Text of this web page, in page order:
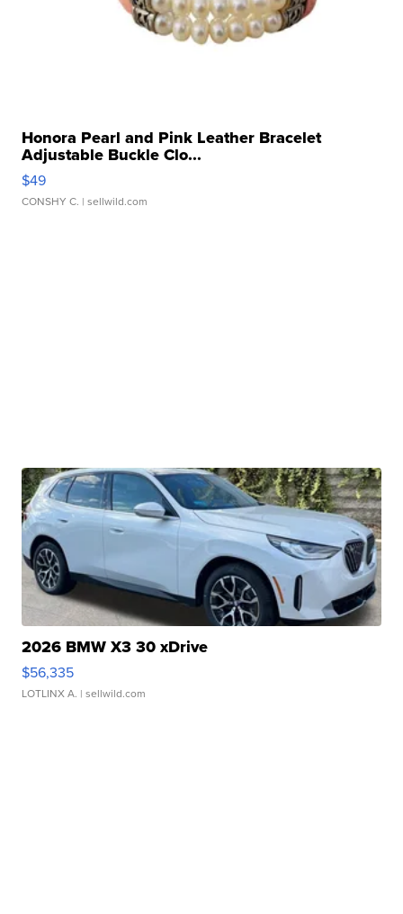
Honora Pearl and Pink Leather Bracelet
Adjustable Buckle Clo...
$49
CONSHY C. | sellwild.com
2026 BMW X3 30 xDrive
$56,335
LOTLINX A. | sellwild.com